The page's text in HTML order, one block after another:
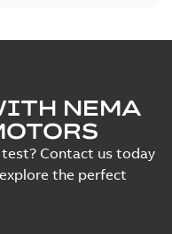
NEMA
Contact us today
the perfect